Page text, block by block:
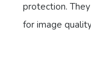
protection.
for image